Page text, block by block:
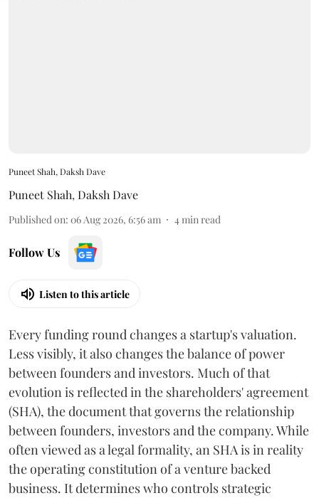
Puneet Shah, Daksh Dave
Puneet Shah, Daksh Dave
Published on: 06 Aug 2026, 6:56 am 4min read
Follow Us
Listen to this article
Every funding round changes a startup's valuation.
Less visibly, it also changes the balance of power
between founders and investors. Much of that
evolution is reflected in the shareholders' agreement
(SHA), the document that governs the relationship
between founders, investors and the company. While
often viewed as a legal formality, an SHA is in reality
the operating constitution of a venture backed
business. It determines who controls strategic